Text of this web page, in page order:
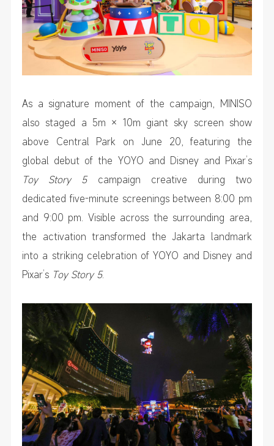
As a signature moment of the campaign, MINISO
also staged a 5m × 10m giant sky screen show
above Central Park on June 20, featuring the
global debut of the YOYO and Disney and Pixar’s
Toy Story 5 campaign creative during two
dedicated five-minute screenings between 8:00 pm
and 9:00 pm. Visible across the surrounding area,
the activation transformed the Jakarta landmark
into a striking celebration of YOYO and Disney and
Pixar’s Toy Story 5.